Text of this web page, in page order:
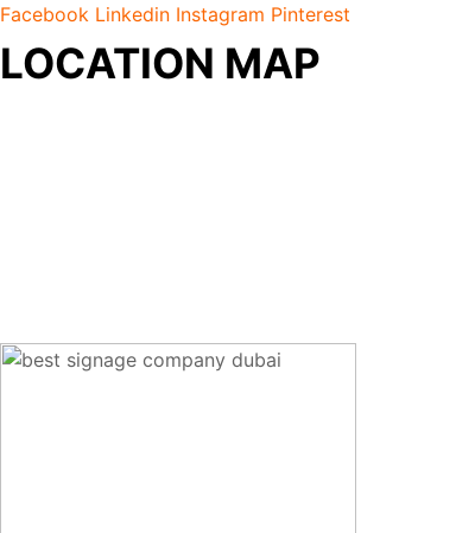
Facebook Linkedin Instagram Pinterest
LOCATION MAP